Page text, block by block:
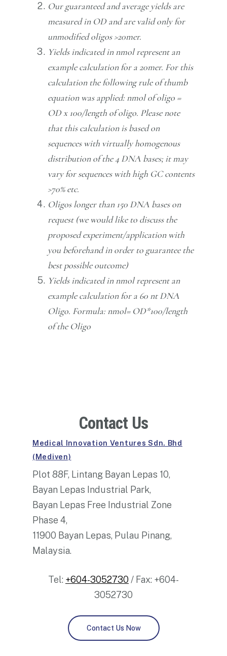
Our guaranteed and average yields are
measured in OD and are valid only for
unmodified oligos >20mer.
Yields indicated in nmol represent an
example calculation for a 20mer. For this
calculation the following rule of thumb
equation was applied: nmol of oligo =
OD x 100/length of oligo. Please note
that this calculation is based on
sequences with virtually homogenous
distribution of the 4 DNA bases; it may
vary for sequences with high GC contents
>70% etc.
Oligos longer than 150 DNA bases on
request (we would like to discuss the
proposed experiment/application with
you beforehand in order to guarantee the
best possible outcome)
Yields indicated in nmol represent an
example calculation for a 60 nt DNA
Oligo. Formula: nmol= OD*100/length
of the Oligo
Contact Us
Medical Innovation Ventures Sdn. Bhd
(Mediven)
Plot 88F, Lintang Bayan Lepas 10,
Bayan Lepas Industrial Park,
Bayan Lepas Free Industrial Zone
Phase 4,
11900 Bayan Lepas, Pulau Pinang,
Malaysia.
Tel: +604-3052730 / Fax: +604-
3052730
Contact Us Now